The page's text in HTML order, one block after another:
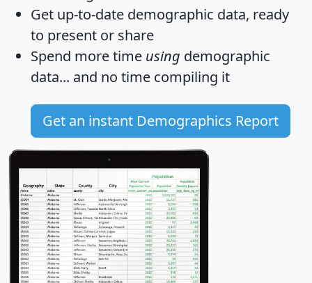
Get up-to-date demographic data, ready
to present or share
Spend more time using demographic
data... and no time compiling it
Get an instant Demographics Report